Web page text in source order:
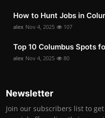
How to Hunt Jobs in
alex Nov 4, 2025 107
Top 10 Columbus Spots
alex Nov 4, 2025 80
Newsletter
Join our subscribers list to